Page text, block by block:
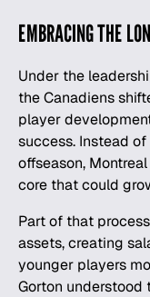
EMBRACING THE
Under the
the Canadiens
player
success. Instead
offseason,
core that could
Part of that
assets, creating
younger players
Gorton